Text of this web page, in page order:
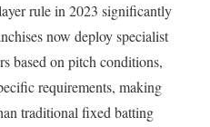
rule in 2023 significantly
now deploy specialist
based on pitch conditions,
requirements, making
traditional fixed batting